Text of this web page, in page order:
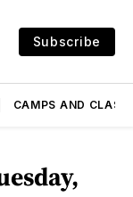
Subscribe
CAMPS AND